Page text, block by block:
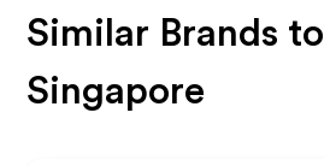
Similar Brands to
Singapore